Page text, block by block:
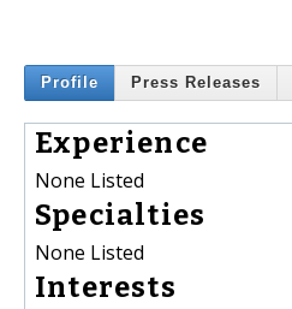
Profile Press Releases
Experience
None Listed
Specialties
None Listed
Interests